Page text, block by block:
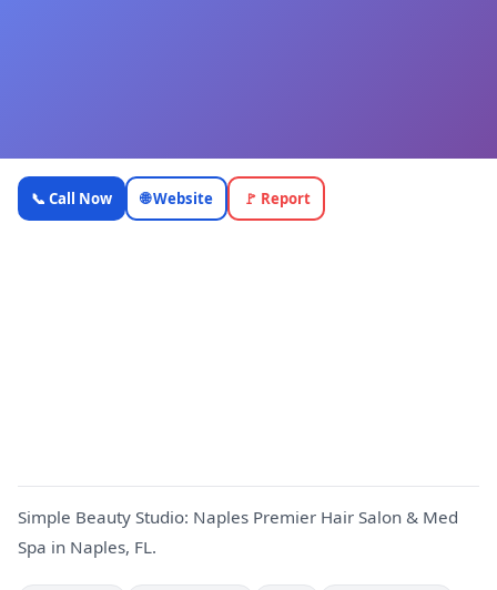
Simple
Beauty
📞 Call Now 🌐 Website 🚩 Report
Simple Beauty Studio: Naples Premier Hair Salon & Med
Spa in Naples, FL.